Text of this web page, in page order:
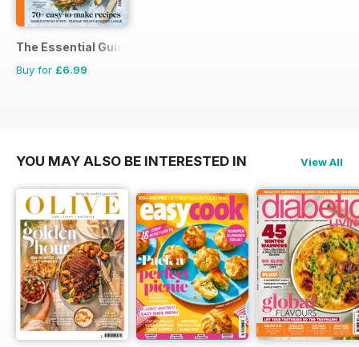
The Essential Guide To...
Buy for £6.99
YOU MAY ALSO BE INTERESTED IN View All